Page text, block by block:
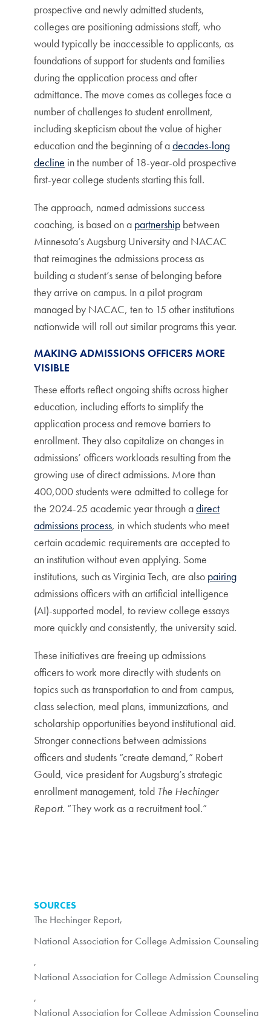
prospective and newly admitted students,
colleges are positioning admissions staff, who
would typically be inaccessible to applicants, as
foundations of support for students and families
during the application process and after
admittance. The move comes as colleges face a
number of challenges to student enrollment,
including skepticism about the value of higher
education and the beginning of adecades-long
decline in the number of 18-year-old prospective
first-year college students starting this fall.
The approach, named admissions success
coaching, is based on a partnership between
Minnesota’s Augsburg University and NACAC
that reimagines the admissions process as
building a student’s sense of belonging before
they arrive on campus. In a pilot program
managed by NACAC, ten to 15 other institutions
nationwide will roll out similar programs this year.
MAKING ADMISSIONS OFFICERS MORE
VISIBLE
These efforts reflect ongoing shifts across higher
education, including efforts to simplify the
application process and remove barriers to
enrollment. They also capitalize on changes in
admissions’ officers workloads resulting from the
growing use of direct admissions. More than
400,000 students were admitted to college for
the 2024-25 academic year through adirect
admissions process, in which students who meet
certain academic requirements are accepted to
an institution without even applying. Some
institutions, such as Virginia Tech, are also pairing
admissions officers with an artificial intelligence
(AI)-supported model, to review college essays
more quickly and consistently, the university said.
These initiatives are freeing up admissions
officers to work more directly with students on
topics such as transportation to and from campus,
class selection, meal plans, immunizations, and
scholarship opportunities beyond institutional aid.
Stronger connections between admissions
officers and students “create demand,” Robert
Gould, vice president for Augsburg’s strategic
enrollment management, told The Hechinger
Report. “They work as a recruitment tool.”
SOURCES
The Hechinger Report,
National Association for College Admission Counseling
,
National Association for College Admission Counseling
,
National Association for College Admission Counseling